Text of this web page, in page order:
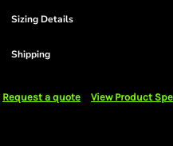
Sizing Details
Shipping
Request a quote View Product